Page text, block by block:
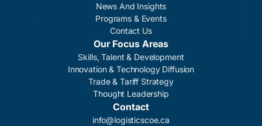
News And Insights
Programs & Events
Contact Us
Our Focus Areas
Skills, Talent & Development
Innovation & Technology Diffusion
Trade & Tariff Strategy
Thought Leadership
Contact
info@logisticscoe.ca